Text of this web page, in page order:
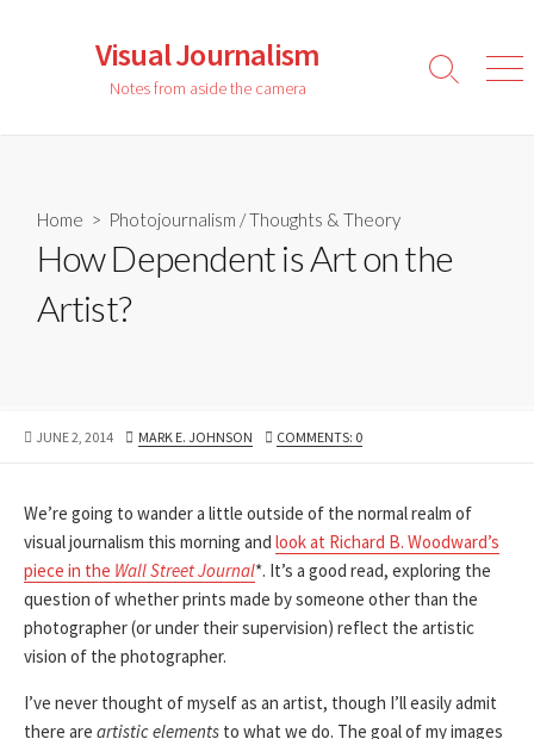
Visual Journalism
Notes from aside the camera
Search
Home > Photojournalism /Thoughts & Theory
How Dependent is Art on the
Artist?
PUBLISHED
JUNE 2, 2014 AUTHOR
MARK E. JOHNSON COMMENTS: 0
We’re going to wander a little outside of the normal realm of
visual journalism this morning and look at Richard B. Woodward’s
piece in the Wall Street Journal*. It’s a good read, exploring the
question of whether prints made by someone other than the
photographer (or under their supervision) reflect the artistic
vision of the photographer.
I’ve never thought of myself as an artist, though I’ll easily admit
there are artistic elements to what we do. The goal of my images